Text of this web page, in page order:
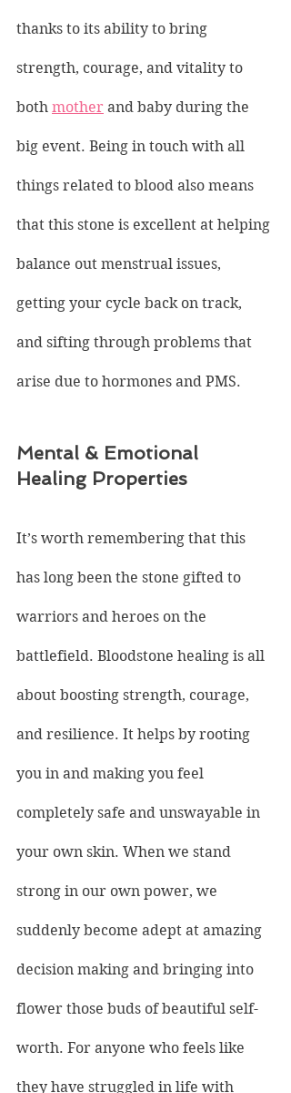
thanks to its ability to bring
strength, courage, and vitality to
both mother and baby during the
big event. Being in touch with all
things related to blood also means
that this stone is excellent at helping
balance out menstrual issues,
getting your cycle back on track,
and sifting through problems that
arise due to hormones and PMS.
Mental & Emotional
Healing Properties
It’s worth remembering that this
has long been the stone gifted to
warriors and heroes on the
battlefield. Bloodstone healing is all
about boosting strength, courage,
and resilience. It helps by rooting
you in and making you feel
completely safe and unswayable in
your own skin. When we stand
strong in our own power, we
suddenly become adept at amazing
decision making and bringing into
flower those buds of beautiful self-
worth. For anyone who feels like
they have struggled in life with